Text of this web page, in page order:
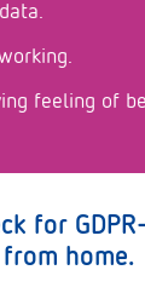
feeling of
for
home.